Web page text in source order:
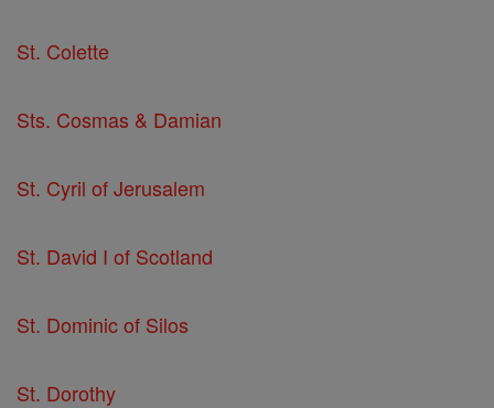
St. Colette
Sts. Cosmas & Damian
St. Cyril of Jerusalem
St. David I of Scotland
St. Dominic of Silos
St. Dorothy